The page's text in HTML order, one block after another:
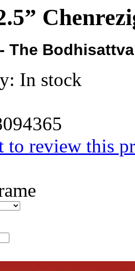
The
In stock
to review this